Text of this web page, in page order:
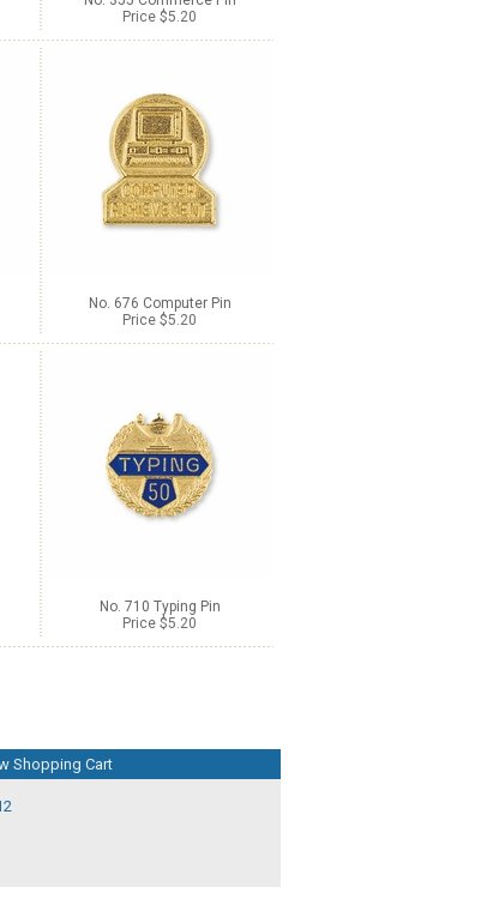
Price $5.20
No. 676 Computer Pin
Price $5.20
No. 710 Typing Pin
Price $5.20
Shopping Cart